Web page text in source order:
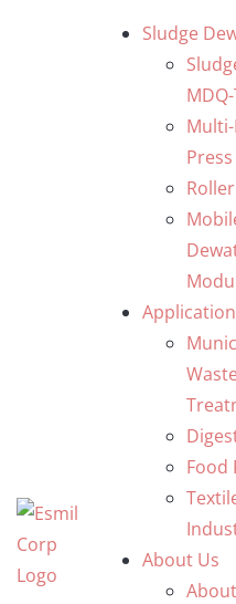
Sludge
Food
About Us